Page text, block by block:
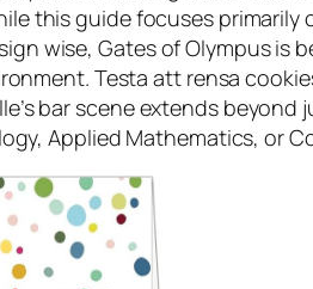
this guide focuses primarily
wise, Gates of Olympus
Testa att rensa
bar scene extends beyond
Applied Mathematics, or